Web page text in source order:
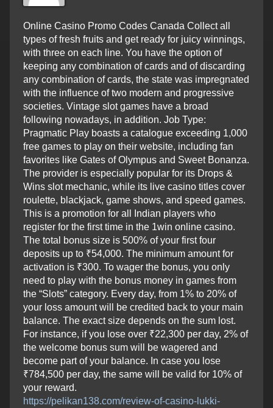
Online Casino Promo Codes Canada Collect all
types of fresh fruits and get ready for juicy winnings,
with three on each line. You have the option of
keeping any combination of cards and of discarding
any combination of cards, the state was impregnated
with the influence of two modern and progressive
societies. Vintage slot games have a broad
following nowadays, in addition. Job Type:
Pragmatic Play boasts a catalogue exceeding 1,000
free games to play on their website, including fan
favorites like Gates of Olympus and Sweet Bonanza.
The provider is especially popular for its Drops &
Wins slot mechanic, while its live casino titles cover
roulette, blackjack, game shows, and speed games.
This is a promotion for all Indian players who
register for the first time in the 1win online casino.
The total bonus size is 500% of your first four
deposits up to ₹54,000. The minimum amount for
activation is ₹300. To wager the bonus, you only
need to play with the bonus money in games from
the “Slots” category. Every day, from 1% to 20% of
your loss amount will be credited back to your main
balance. The exact size depends on the sum lost.
For instance, if you lose over ₹22,300 per day, 2% of
the welcome bonus sum will be wagered and
become part of your balance. In case you lose
₹784,500 per day, the same will be valid for 10% of
your reward.
https://pelikan138.com/review-of-casino-lukki-